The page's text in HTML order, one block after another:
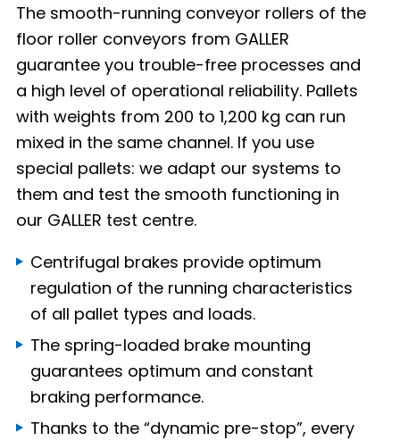
The smooth-running conveyor rollers of the
floor roller conveyors from GALLER
guarantee you trouble-free processes and
a high level of operational reliability. Pallets
with weights from 200 to 1,200 kg can run
mixed in the same channel. If you use
special pallets: we adapt our systems to
them and test the smooth functioning in
our GALLER test centre.
Centrifugal brakes provide optimum
regulation of the running characteristics
of all pallet types and loads.
The spring-loaded brake mounting
guarantees optimum and constant
braking performance.
Thanks to the “dynamic pre-stop”, every